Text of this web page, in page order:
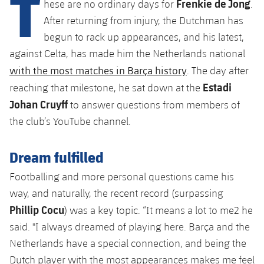
plusicon
Plus
Facilities
Spotify Camp Nou
Palau Blaugrana
Barça Cafe
Ciutat Esportiva
La Masia
plusicon
Plus
Services
Medical Services
plusicon
Plus
Press Passes
Gameday Shows
Results
Standings
Players
History
Honours
Latest
Schedule
Tickets
Results
Standings
Players
Photos
History
Honours
PLUSICON
PLUS
First Team
plusicon
Plus
Latest
Schedule
Tickets
Results
Standings
Players
Photos
PLUSICON
PLUS
First Team
plusicon
Plus
Schedule
Tickets
Results
Standings
League of Legends
VALORANT Rising
VALORANT Game Changers
eFootball
hese are no ordinary days for Frenkie de Jong
After returning from injury, the Dutchman has
begun to rack up appearances, and his latest,
against Celta, has made him the Netherlands national
with the most matches in Barça history . The day after
reaching that milestone, he sat down at the Estadi
Johan Cruyffto answer questions from members of
the club’s YouTube channel.
Dream fulfilled
Footballing and more personal questions came his
way, and naturally, the recent record (surpassing
Phillip Cocu) was a key topic. “It means a lot to me2 he
said. "I always dreamed of playing here. Barça and the
Netherlands have a special connection, and being the
Dutch player with the most appearances makes me feel